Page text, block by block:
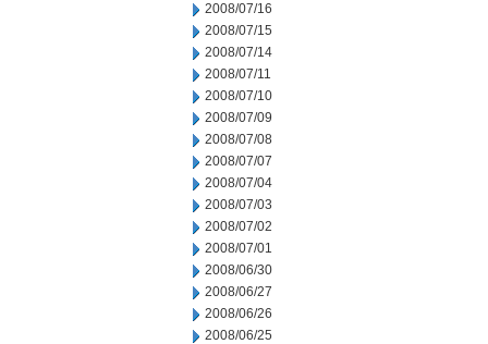
2008/07/16
2008/07/15
2008/07/14
2008/07/11
2008/07/10
2008/07/09
2008/07/08
2008/07/07
2008/07/04
2008/07/03
2008/07/02
2008/07/01
2008/06/30
2008/06/27
2008/06/26
2008/06/25